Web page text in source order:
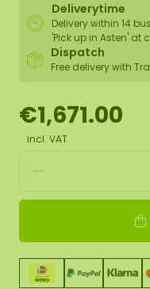
Deliverytime
Delivery within 14
'Pick up in Asten' at
Dispatch
Free delivery with
€1,671.00
incl. VAT